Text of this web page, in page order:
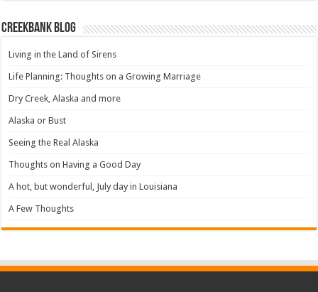
Creekbank Blog
Living in the Land of Sirens
Life Planning: Thoughts on a Growing Marriage
Dry Creek, Alaska and more
Alaska or Bust
Seeing the Real Alaska
Thoughts on Having a Good Day
A hot, but wonderful, July day in Louisiana
A Few Thoughts